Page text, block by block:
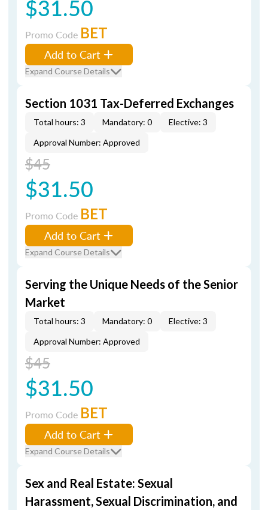
$31.50
Promo Code BET
Add to Cart
Expand Course Details
Section 1031 Tax-Deferred Exchanges
Total hours: 3 Mandatory: 0
Elective: 3
Approval Number: Approved
$45
$31.50
Promo Code BET
Add to Cart
Expand Course Details
Serving the Unique Needs of the Senior
Market
Total hours: 3 Mandatory: 0
Elective: 3
Approval Number: Approved
$45
$31.50
Promo Code BET
Add to Cart
Expand Course Details
Sex and Real Estate: Sexual
Harassment, Sexual Discrimination, and